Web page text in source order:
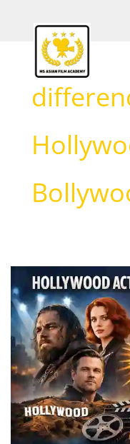
Hollywood
Actors
vs
Bollywood
Actors